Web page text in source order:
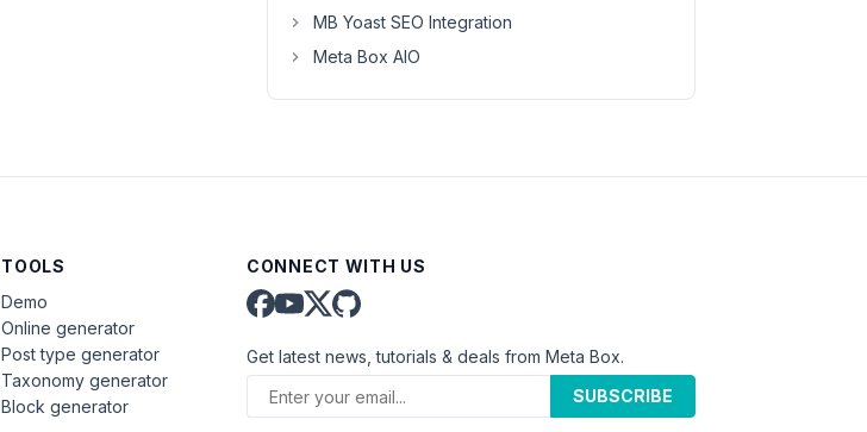
MB Yoast SEO Integration
Meta Box AIO
TOOLS
Demo
Online generator
Post type generator
Taxonomy generator
Block generator
CONNECT WITH US
Get latest news, tutorials & deals from Meta Box.
SUBSCRIBE